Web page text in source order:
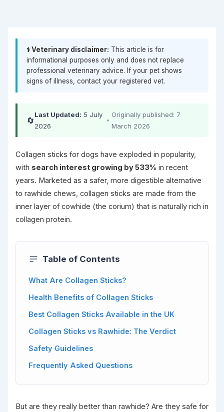
⚕️ Veterinary disclaimer: This article is for
informational purposes only and does not replace
professional veterinary advice. If your pet shows
signs of illness, contact your registered vet.
🔄
Last Updated: 5 July
2026
•
Originally published: 7
March 2026
Collagen sticks for dogs have exploded in popularity,
with search interest growing by 533% in recent
years. Marketed as a safer, more digestible alternative
to rawhide chews, collagen sticks are made from the
inner layer of cowhide (the corium) that is naturally rich in
collagen protein.
Table of Contents
What Are Collagen Sticks?
Health Benefits of Collagen Sticks
Best Collagen Sticks Available in the UK
Collagen Sticks vs Rawhide: The Verdict
Safety Guidelines
Frequently Asked Questions
But are they really better than rawhide? Are they safe for